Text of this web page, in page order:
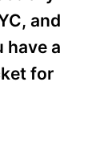
and
have a
for